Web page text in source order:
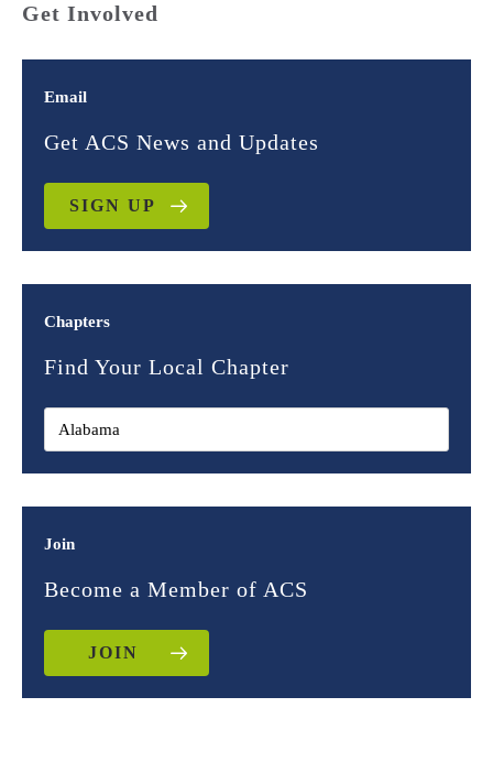
Get Involved
Email
Get ACS News and Updates
SIGN UP
Chapters
Find Your Local Chapter
Join
Become a Member of ACS
JOIN